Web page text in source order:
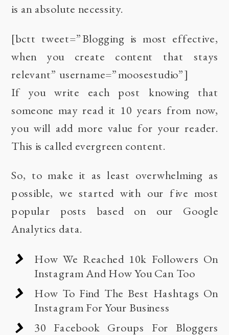
is an absolute necessity.
[bctt tweet=”Blogging is most effective,
when you create content that stays
relevant” username=”moosestudio”]
If you write each post knowing that
someone may read it 10 years from now,
you will add more value for your reader.
This is called evergreen content.
So, to make it as least overwhelming as
possible, we started with our five most
popular posts based on our Google
Analytics data.
How We Reached 10k Followers On
Instagram And How You Can Too
How To Find The Best Hashtags On
Instagram For Your Business
30 Facebook Groups For Bloggers